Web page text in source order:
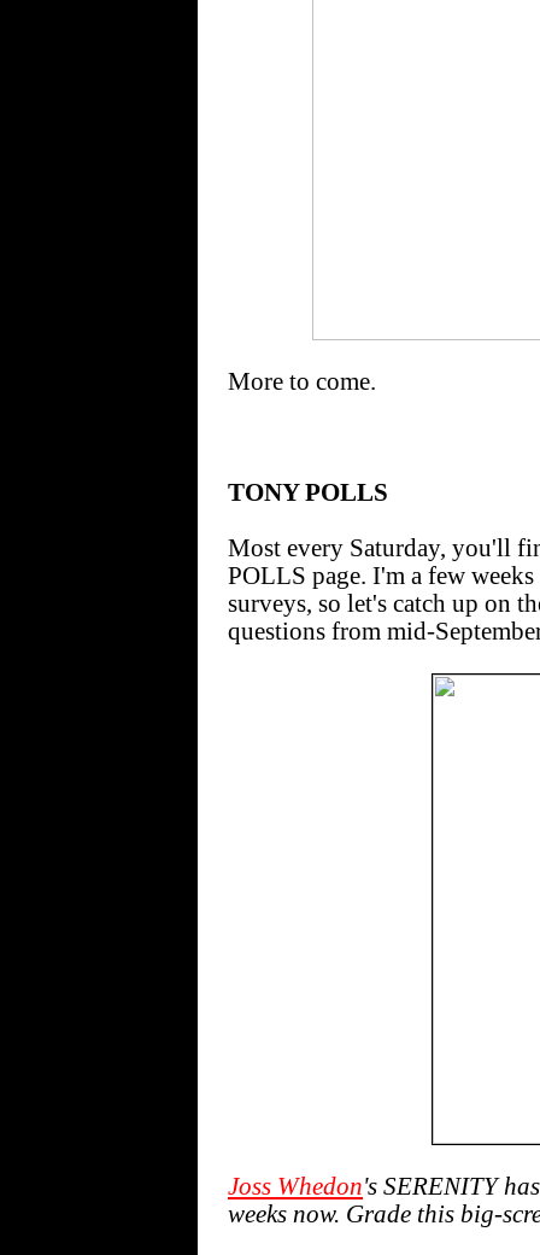
More to come.
TONY POLLS
Most every Saturday, you'll
POLLS page. I'm a few
surveys, so let's catch up on
questions from mid-
Joss Whedon's SERENITY
weeks now. Grade this big-